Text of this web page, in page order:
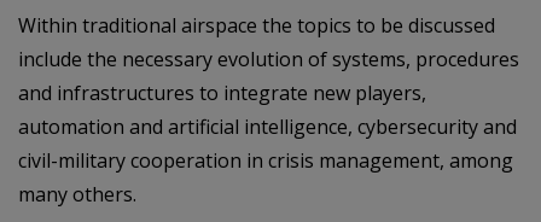
Within traditional airspace the topics to be discussed
include the necessary evolution of systems, procedures
and infrastructures to integrate new players,
automation and artificial intelligence, cybersecurity and
civil-military cooperation in crisis management, among
many others.